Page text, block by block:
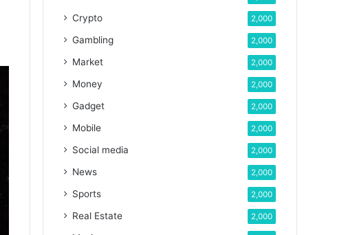
Crypto 2,000
Gambling 2,000
Market 2,000
Money 2,000
Gadget 2,000
Mobile 2,000
Social media 2,000
News 2,000
Sports 2,000
Real Estate 2,000